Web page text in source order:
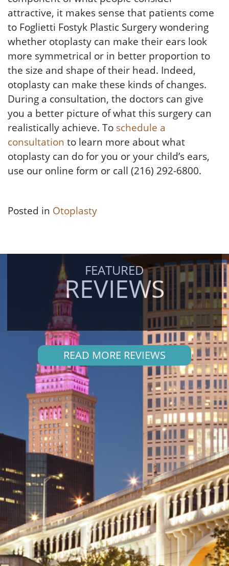
attractive, it makes sense that patients come
to Foglietti Fostyk Plastic Surgery wondering
whether otoplasty can make their ears look
more symmetrical or in better proportion to
the size and shape of their head. Indeed,
otoplasty can make these kinds of changes.
During a consultation, the doctors can give
you a better picture of what this surgery can
realistically achieve. To schedule a
consultation to learn more about what
otoplasty can do for you or your child’s ears,
use our online form or call (216) 292-6800.
Posted in Otoplasty
FEATURED
REVIEWS
READ MORE REVIEWS